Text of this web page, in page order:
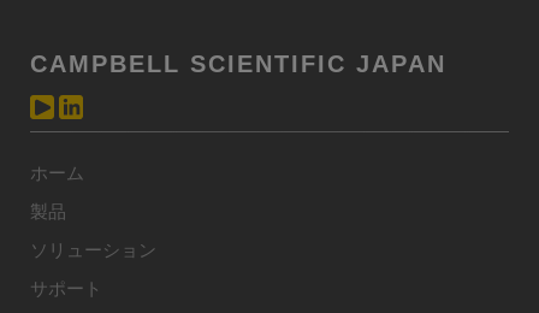
CAMPBELL SCIENTIFIC JAPAN
ホーム
製品
ソリューション
サポート